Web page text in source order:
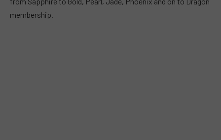
membership.